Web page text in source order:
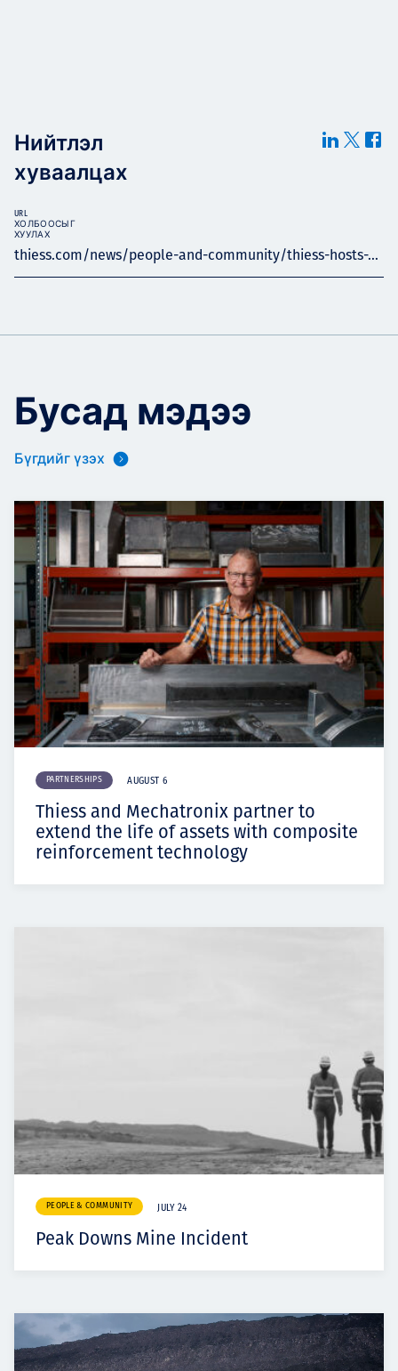
Нийтлэл
хуваалцах
thiess.com/news/people-and-community/thiess-hosts-...
URL
ХОЛБООСЫГ
ХУУЛАХ
Бусад мэдээ
Бүгдийг үзэх
PARTNERSHIPS AUGUST 6
Thiess and Mechatronix partner to
extend the life of assets with composite
reinforcement technology
PEOPLE & COMMUNITY JULY 24
Peak Downs Mine Incident